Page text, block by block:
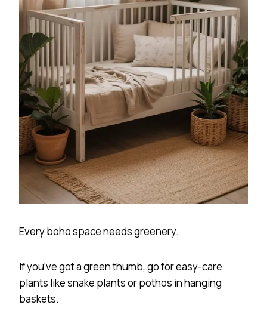
Every boho space needs greenery.
If you’ve got a green thumb, go for easy-care
plants like snake plants or pothos in hanging
baskets.